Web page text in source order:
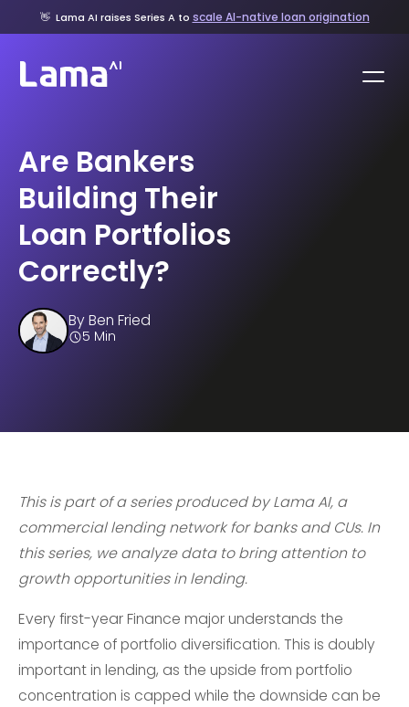
👋Lama AI raises Series A to scale AI-native loan origination
Are Bankers
Building Their
Loan Portfolios
Correctly?
ByBen Fried
5 Min
This is part of a series produced by Lama AI, a
commercial lending network for banks and CUs. In
this series, we analyze data to bring attention to
growth opportunities in lending.
Every first-year Finance major understands the
importance of portfolio diversification. This is doubly
important in lending, as the upside from portfolio
concentration is capped while the downside can be